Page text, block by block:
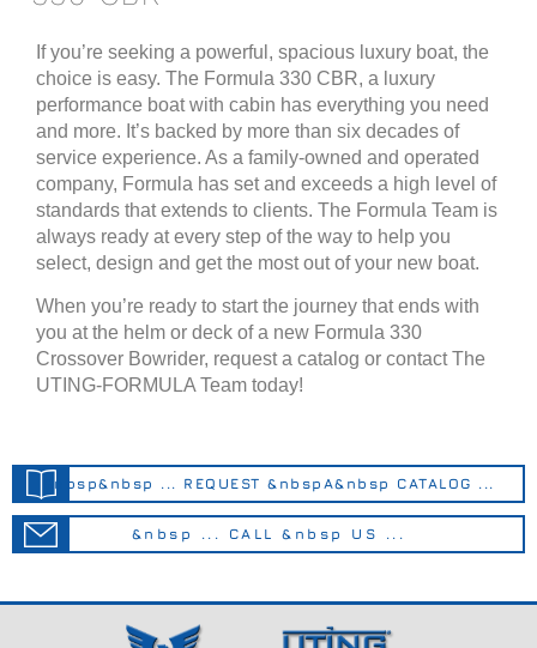
If you’re seeking a powerful, spacious luxury boat, the
choice is easy. The Formula 330 CBR, a luxury
performance boat with cabin has everything you need
and more. It’s backed by more than six decades of
service experience. As a family-owned and operated
company, Formula has set and exceeds a high level of
standards that extends to clients. The Formula Team is
always ready at every step of the way to help you
select, design and get the most out of your new boat.
When you’re ready to start the journey that ends with
you at the helm or deck of a new Formula 330
Crossover Bowrider, request a catalog or contact The
UTING-FORMULA Team today!
&nbsp&nbsp ... REQUEST &nbspA&nbsp CATALOG ...
&nbsp ... CALL &nbsp US ...